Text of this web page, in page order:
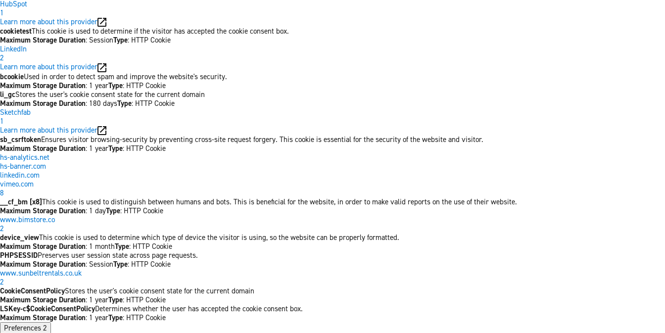
HubSpot
1
Learn more about this provider
cookietestThis cookie is used to determine if the visitor has accepted the cookie consent box.
Maximum Storage Duration: SessionType: HTTP Cookie
LinkedIn
2
Learn more about this provider
bcookieUsed in order to detect spam and improve the website's security.
Maximum Storage Duration: 1 yearType: HTTP Cookie
li_gcStores the user's cookie consent state for the current domain
Maximum Storage Duration: 180 daysType: HTTP Cookie
Sketchfab
1
Learn more about this provider
sb_csrftokenEnsures visitor browsing-security by preventing cross-site request forgery. This cookie is essential for the security of the website and visitor.
Maximum Storage Duration: 1 yearType: HTTP Cookie
hs-analytics.net
hs-banner.com
linkedin.com
vimeo.com
8
__cf_bm [x8]This cookie is used to distinguish between humans and bots. This is beneficial for the website, in order to make valid reports on the use of their website.
Maximum Storage Duration: 1 dayType: HTTP Cookie
www.bimstore.co
2
device_viewThis cookie is used to determine which type of device the visitor is using, so the website can be properly formatted.
Maximum Storage Duration: 1 monthType: HTTP Cookie
PHPSESSIDPreserves user session state across page requests.
Maximum Storage Duration: SessionType: HTTP Cookie
www.sunbeltrentals.co.uk
2
CookieConsentPolicyStores the user's cookie consent state for the current domain
Maximum Storage Duration: 1 yearType: HTTP Cookie
LSKey-c$CookieConsentPolicyDetermines whether the user has accepted the cookie consent box.
Maximum Storage Duration: 1 yearType: HTTP Cookie
Preferences 2